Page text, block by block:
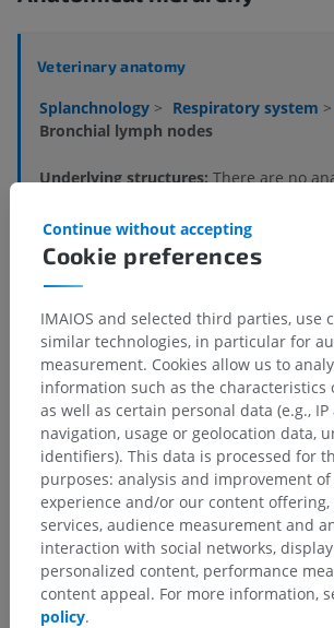
Veterinary anatomy
Splanchnology > Respiratory system >
Bronchial lymph nodes
Underlying structures:There are no
Translations
Spotted a mistake?
Don't hesitate to suggest a correction,
content improvement.
Report a problem
GET THE APP
Cookie preferences
Continue without accepting
IMAIOS and selected third parties, use
similar technologies, in particular for
measurement. Cookies allow us to
information such as the characteristics
as well as certain personal data (e.g., IP
navigation, usage or geolocation data,
identifiers). This data is processed for
purposes: analysis and improvement
experience and/or our content
services, audience measurement and
interaction with social networks,
personalized content, performance
content appeal. For more information,
policy.